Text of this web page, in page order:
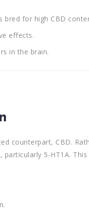
bred for high CBD
effects.
in the brain.
counterpart, CBD.
5-HT1A. This